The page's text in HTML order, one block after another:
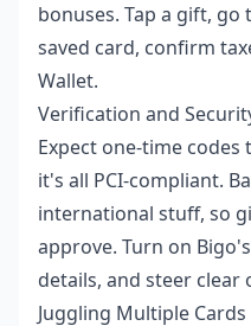
bonuses. Tap a gift, go
saved card, confirm
Wallet.
Verification and
Expect one-time
it's all PCI-compliant.
international stuff, so
approve. Turn on
details, and steer clear
Juggling Multiple Cards